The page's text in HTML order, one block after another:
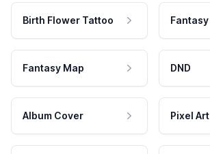
Birth Flower Tattoo Fantasy
Fantasy Map DND
Album Cover Pixel Art